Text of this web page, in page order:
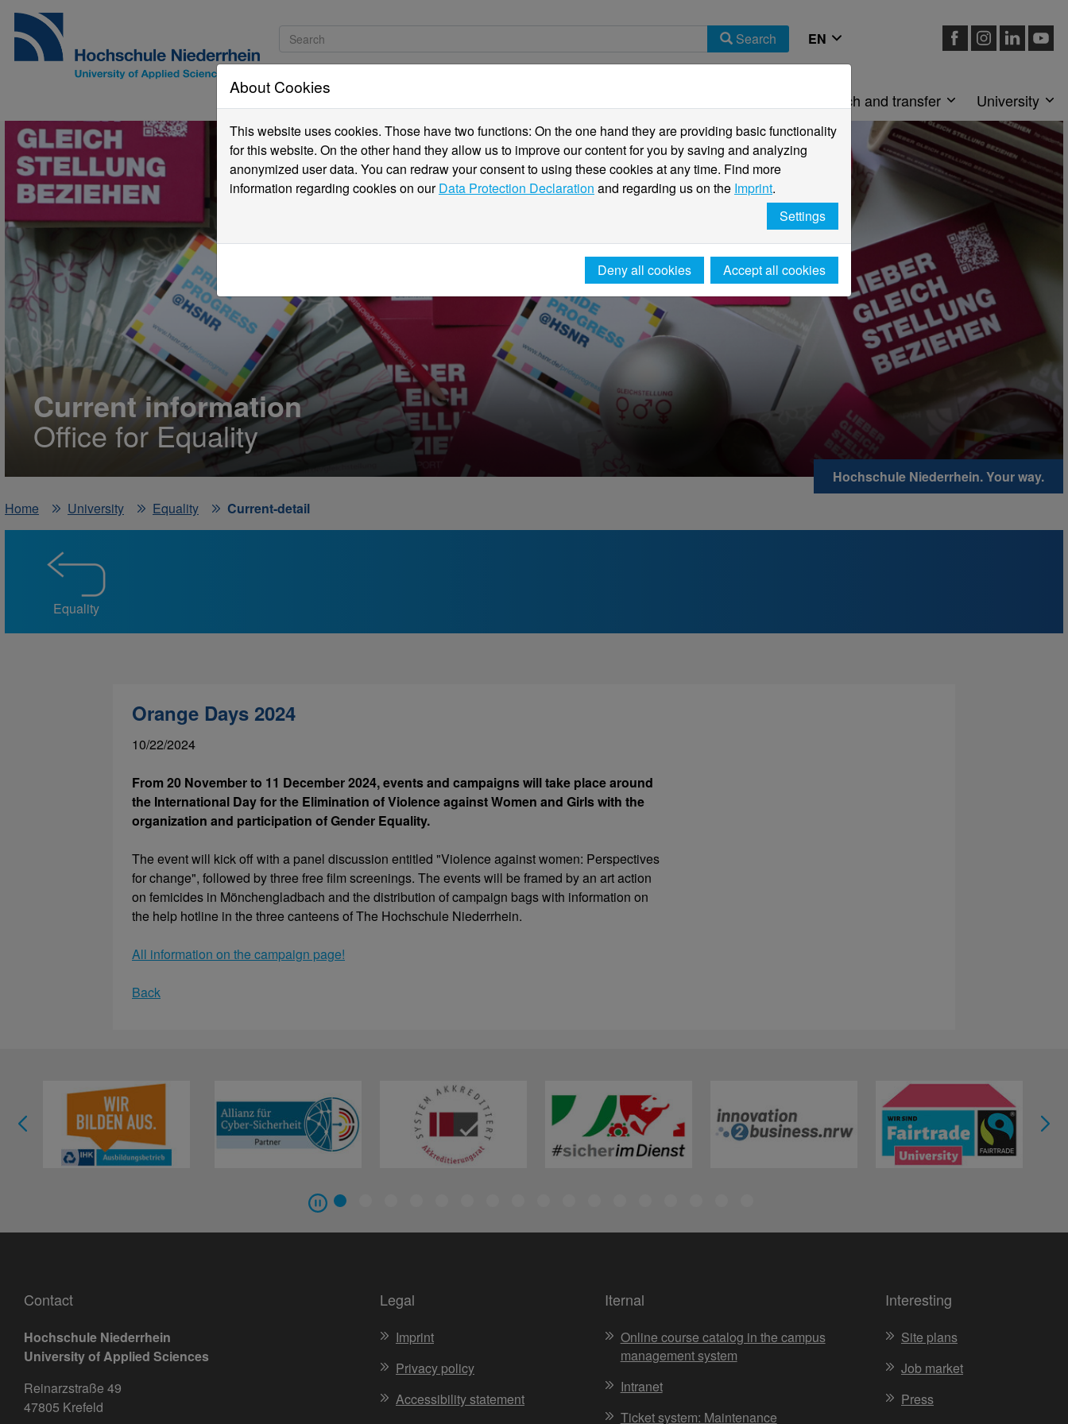
Search
Research and transfer University
Current information
Office for Equality
Hochschule Niederrhein. Your way.
Home
University Equality Current-detail
Equality
Orange Days 2024
10/22/2024
From 20 November to 11 December 2024, events and campaigns will take place around
the International Day for the Elimination of Violence against Women and Girls with the
organization and participation of Gender Equality.
The event will kick off with a panel discussion entitled "Violence against women: Perspectives
for change", followed by three free film screenings. The events will be framed by an art action
on femicides in Mönchengladbach and the distribution of campaign bags with information on
the help hotline in the three canteens of The Hochschule Niederrhein.
All information on the campaign page!
Back
Contact
Hochschule Niederrhein
University of Applied Sciences
Reinarzstraße 49
47805 Krefeld
Legal
Imprint
Privacy policy
Accessibility statement
Iternal
Online course catalog in the campus
management system
Intranet
Ticket system: Maintenance
Interesting
Site plans
Job market
Press
About Cookies
This website uses cookies. Those have two functions: On the one hand they are providing basic functionality
for this website. On the other hand they allow us to improve our content for you by saving and analyzing
anonymized user data. You can redraw your consent to using these cookies at any time. Find more
information regarding cookies on ourData Protection Declaration and regarding us on the Imprint.
Settings
Deny all cookies Accept all cookies